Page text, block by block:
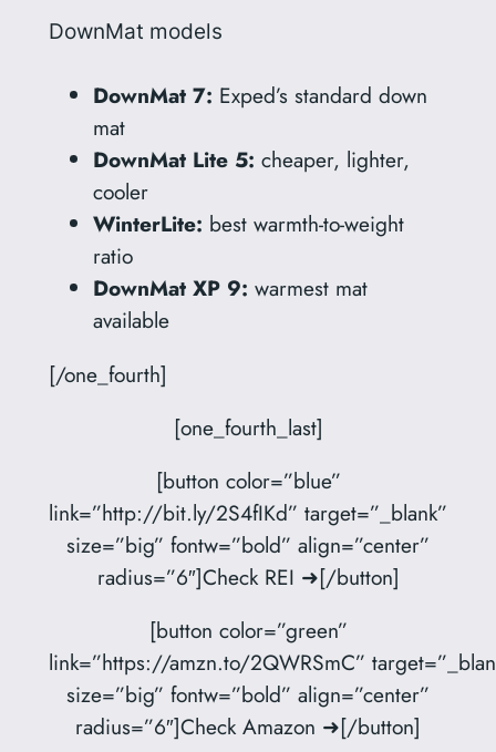
DownMat models
DownMat 7: Exped’s standard down
mat
DownMat Lite 5: cheaper, lighter,
cooler
WinterLite: best warmth-to-weight
ratio
DownMat XP 9: warmest mat
available
[/one_fourth]
[one_fourth_last]
[button color=”blue”
link=”http://bit.ly/2S4fIKd” target=”_blank”
size=”big” fontw=”bold” align=”center”
radius=”6″]Check REI ➜[/button]
[button color=”green”
link=”https://amzn.to/2QWRSmC”
size=”big” fontw=”bold” align=”center”
radius=”6″]Check Amazon ➜[/button]